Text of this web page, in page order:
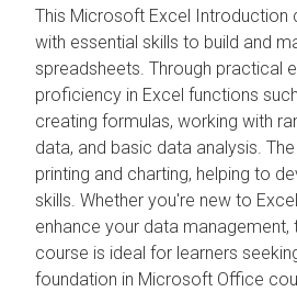
This Microsoft Excel Introduction
with essential skills to build and
spreadsheets. Through practical
proficiency in Excel functions
creating formulas, working with
data, and basic data analysis.
printing and charting, helping to
skills. Whether you're new to
enhance your data management,
course is ideal for learners
foundation in Microsoft Office